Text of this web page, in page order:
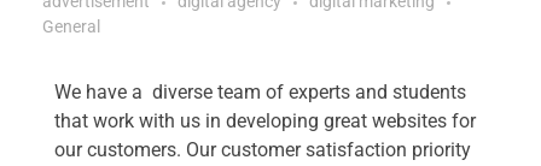
General
We have a diverse team of experts and students
that work with us in developing great websites for
our customers. Our customer satisfaction priority